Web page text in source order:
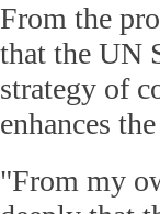
From the
that the UN
strategy of
enhances
"From my